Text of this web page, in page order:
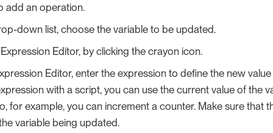
add an operation.
down list, choose the variable to be updated.
Editor, by clicking the crayon icon.
Editor, enter the expression to define the new
with a script, you can use the current value of the
for example, you can increment a counter. Make sure that
variable being updated.